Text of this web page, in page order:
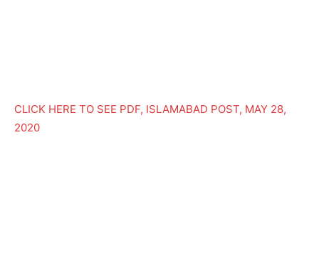
CLICK HERE TO SEE PDF, ISLAMABAD POST, MAY 28,
2020